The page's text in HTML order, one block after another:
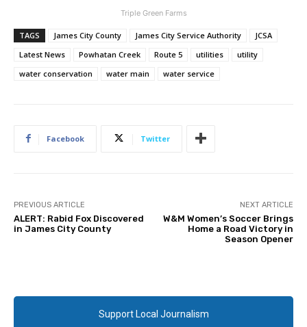
Triple Green Farms
TAGS James City County James City Service Authority
JCSA
Latest News
Powhatan Creek Route 5 utilities
utility
water conservation
water main water service
Facebook Twitter
PREVIOUS ARTICLE
ALERT: Rabid Fox Discovered
in James City County
NEXT ARTICLE
W&M Women’s Soccer Brings
Home a Road Victory in
Season Opener
Support Local Journalism